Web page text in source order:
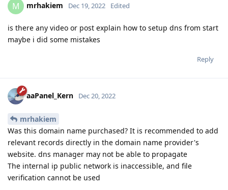
M mrhakiem Dec 19, 2022 Edited
is there any video or post explain how to setup dns from start
maybe i did some mistakes
Reply
aaPanel_Kern Dec 20, 2022
mrhakiem
Was this domain name purchased? It is recommended to add
relevant records directly in the domain name provider's
website. dns manager may not be able to propagate
The internal ip public network is inaccessible, and file
verification cannot be used